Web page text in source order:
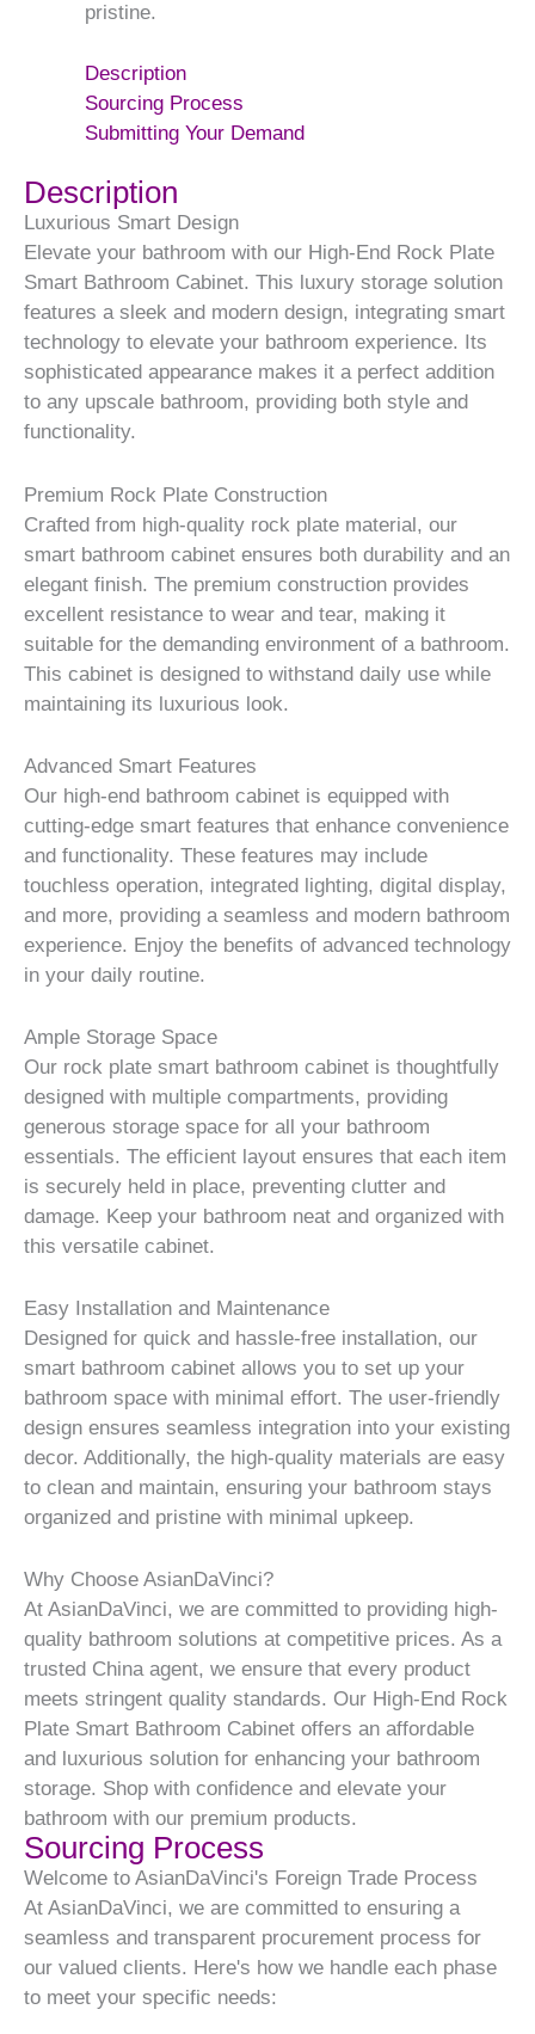
pristine.
Description
Sourcing Process
Submitting Your Demand
Description
Luxurious Smart Design
Elevate your bathroom with our High-End Rock Plate
Smart Bathroom Cabinet. This luxury storage solution
features a sleek and modern design, integrating smart
technology to elevate your bathroom experience. Its
sophisticated appearance makes it a perfect addition
to any upscale bathroom, providing both style and
functionality.
Premium Rock Plate Construction
Crafted from high-quality rock plate material, our
smart bathroom cabinet ensures both durability and an
elegant finish. The premium construction provides
excellent resistance to wear and tear, making it
suitable for the demanding environment of a bathroom.
This cabinet is designed to withstand daily use while
maintaining its luxurious look.
Advanced Smart Features
Our high-end bathroom cabinet is equipped with
cutting-edge smart features that enhance convenience
and functionality. These features may include
touchless operation, integrated lighting, digital display,
and more, providing a seamless and modern bathroom
experience. Enjoy the benefits of advanced technology
in your daily routine.
Ample Storage Space
Our rock plate smart bathroom cabinet is thoughtfully
designed with multiple compartments, providing
generous storage space for all your bathroom
essentials. The efficient layout ensures that each item
is securely held in place, preventing clutter and
damage. Keep your bathroom neat and organized with
this versatile cabinet.
Easy Installation and Maintenance
Designed for quick and hassle-free installation, our
smart bathroom cabinet allows you to set up your
bathroom space with minimal effort. The user-friendly
design ensures seamless integration into your existing
decor. Additionally, the high-quality materials are easy
to clean and maintain, ensuring your bathroom stays
organized and pristine with minimal upkeep.
Why Choose AsianDaVinci?
At AsianDaVinci, we are committed to providing high-
quality bathroom solutions at competitive prices. As a
trusted China agent, we ensure that every product
meets stringent quality standards. Our High-End Rock
Plate Smart Bathroom Cabinet offers an affordable
and luxurious solution for enhancing your bathroom
storage. Shop with confidence and elevate your
bathroom with our premium products.
Sourcing Process
Welcome to AsianDaVinci's Foreign Trade Process
At AsianDaVinci, we are committed to ensuring a
seamless and transparent procurement process for
our valued clients. Here's how we handle each phase
to meet your specific needs: